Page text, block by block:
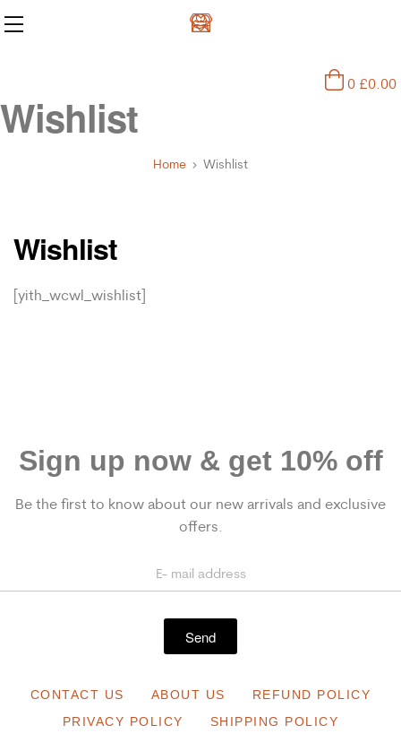
0 £0.00
Wishlist
Home Wishlist
Wishlist
[yith_wcwl_wishlist]
Sign up now & get 10% off
Be the first to know about our new arrivals and exclusive
offers.
Send
CONTACT US ABOUT US
REFUND POLICY
PRIVACY POLICY
SHIPPING POLICY